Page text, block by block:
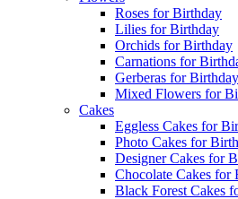
Roses for Birthday
Lilies for Birthday
Orchids for Birthday
Carnations for
Gerberas for Birthday
Mixed Flowers for
Cakes
Eggless Cakes for
Photo Cakes for
Designer Cakes for
Chocolate Cakes for
Black Forest Cakes